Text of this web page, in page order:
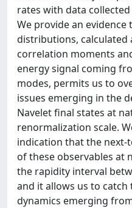
rates with data collected
We provide an
distributions, calculated
correlation moments
energy signal coming
modes, permits us to
issues emerging in the
Navelet final states at
renormalization scale.
indication that the next-
of these observables at
the rapidity interval
and it allows us to
dynamics emerging